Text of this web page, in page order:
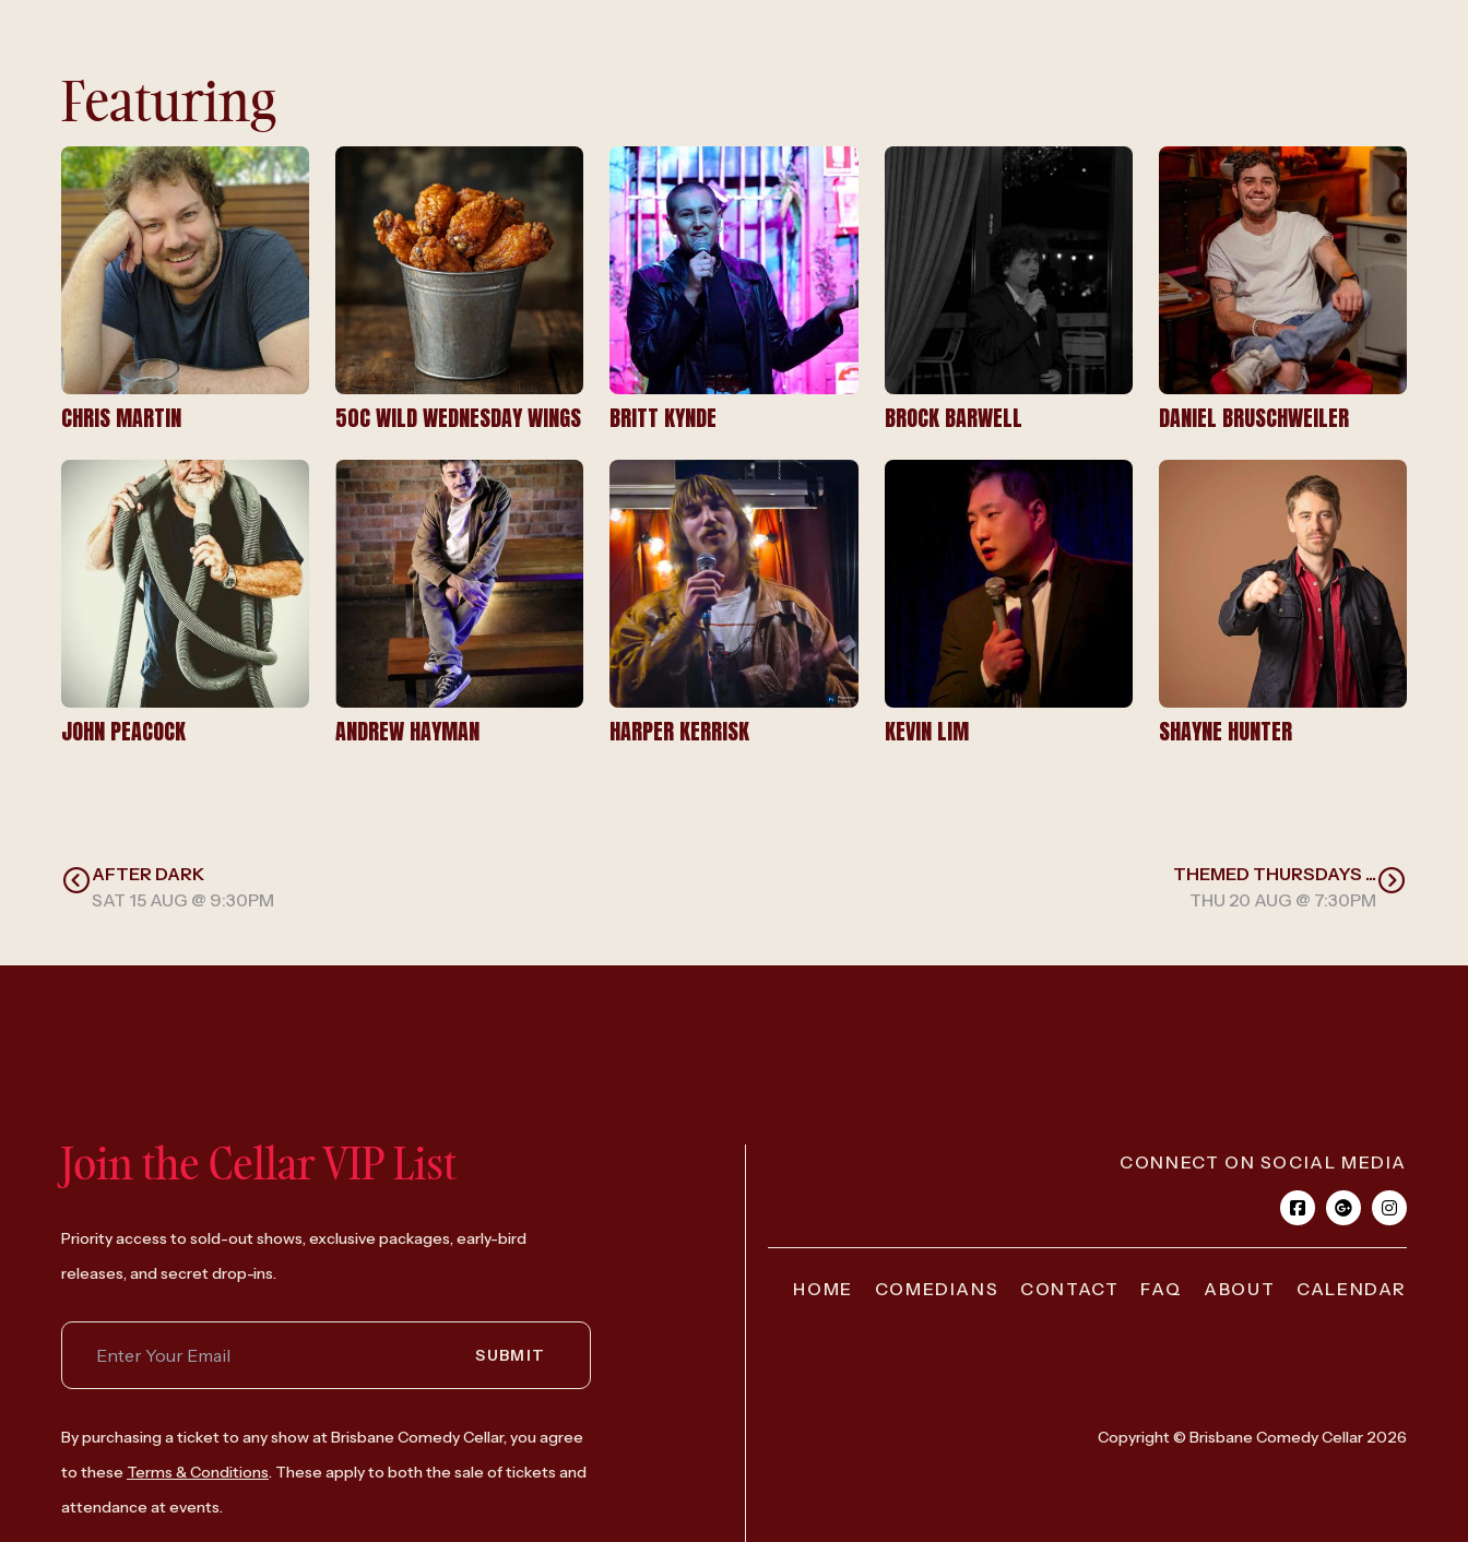
Featuring
CHRIS MARTIN 50C WILD WEDNESDAY WINGS BRITT KYNDE BROCK BARWELL DANIEL BRUSCHWEILER
JOHN PEACOCK ANDREW HAYMAN HARPER KERRISK KEVIN LIM SHAYNE HUNTER
AFTER DARK
SAT 15 AUG @ 9:30PM
THEMED THURSDAYS ...
THU 20 AUG @ 7:30PM
Join the Cellar VIP List
Priority access to sold-out shows, exclusive packages, early-bird
releases, and secret drop-ins.
SUBMIT
By purchasing a ticket to any show at Brisbane Comedy Cellar, you agree
to these Terms & Conditions. These apply to both the sale of tickets and
attendance at events.
CONNECT ON SOCIAL MEDIA
HOME COMEDIANS CONTACT FAQ ABOUT CALENDAR
Copyright © Brisbane Comedy Cellar 2026